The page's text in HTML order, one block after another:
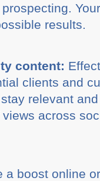
results.
content:
clients and
relevant
across
a boost online